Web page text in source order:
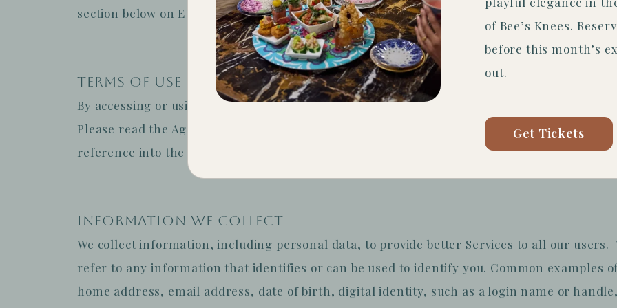
section below on EU specific rights.
TERMS OF USE
By accessing or using the Sites in any manner, you also agree to be bound by the
Please read the Agreement carefully. If you do not accept all of the terms and conditions
reference into the Agreement, please do not use the Sites.
INFORMATION WE COLLECT
We collect information, including personal data, to provide better Services to all our users.
refer to any information that identifies or can be used to identify you. Common examples
home address, email address, date of birth, digital identity, such as a login name or
of Bee’s Knees.
before this month’s
out.
Get Tickets